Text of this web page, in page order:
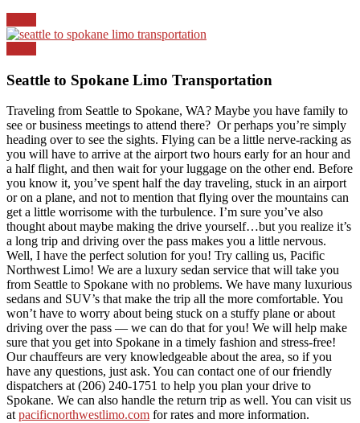
Seattle to Spokane Limo Transportation
Traveling from Seattle to Spokane, WA? Maybe you have family to
see or business meetings to attend there? Or perhaps you’re simply
heading over to see the sights. Flying can be a little nerve-racking as
you will have to arrive at the airport two hours early for an hour and
a half flight, and then wait for your luggage on the other end. Before
you know it, you’ve spent half the day traveling, stuck in an airport
or on a plane, and not to mention that flying over the mountains can
get a little worrisome with the turbulence. I’m sure you’ve also
thought about maybe making the drive yourself…but you realize it’s
a long trip and driving over the pass makes you a little nervous.
Well, I have the perfect solution for you! Try calling us, Pacific
Northwest Limo! We are a luxury sedan service that will take you
from Seattle to Spokane with no problems. We have many luxurious
sedans and SUV’s that make the trip all the more comfortable. You
won’t have to worry about being stuck on a stuffy plane or about
driving over the pass — we can do that for you! We will help make
sure that you get into Spokane in a timely fashion and stress-free!
Our chauffeurs are very knowledgeable about the area, so if you
have any questions, just ask. You can contact one of our friendly
dispatchers at (206) 240-1751 to help you plan your drive to
Spokane. We can also handle the return trip as well. You can visit us
atpacificnorthwestlimo.com for rates and more information.